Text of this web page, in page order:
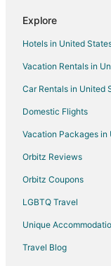
Hotels with a
Panamá Province
Campo Alegre Hotels
Hotels with Bar in
Punta Paitilla Hotels
Hotels near Albrook
Punta Pacifica Hotels
Explore
Hotels in United
Vacation Rentals in
Car Rentals in United
Domestic Flights
Vacation Packages in
Orbitz Reviews
Orbitz Coupons
LGBTQ Travel
Unique
Travel Blog